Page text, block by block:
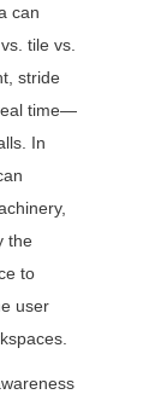
can
tile vs.
stride
time—
In
the
to
user